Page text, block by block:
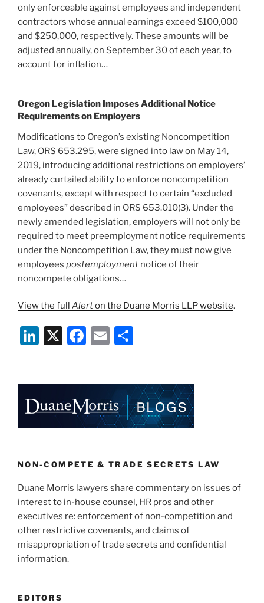
only enforceable against employees and independent
contractors whose annual earnings exceed $100,000
and $250,000, respectively. These amounts will be
adjusted annually, on September 30 of each year, to
account for inflation…
Oregon Legislation Imposes Additional Notice
Requirements on Employers
Modifications to Oregon’s existing Noncompetition
Law, ORS 653.295, were signed into law on May 14,
2019, introducing additional restrictions on employers’
already curtailed ability to enforce noncompetition
covenants, except with respect to certain “excluded
employees” described in ORS 653.010(3). Under the
newly amended legislation, employers will not only be
required to meet preemployment notice requirements
under the Noncompetition Law, they must now give
employees postemployment notice of their
noncompete obligations…
View the full Alerton the Duane Morris LLP website.
Li
e
dI
n
X
F
e
b
o
k
E
l
e
NON-COMPETE & TRADE SECRETS LAW
Duane Morris lawyers share commentary on issues of
interest to in-house counsel, HR pros and other
executives re: enforcement of non-competition and
other restrictive covenants, and claims of
misappropriation of trade secrets and confidential
information.
EDITORS